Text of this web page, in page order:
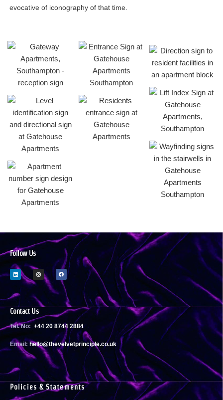
evocative of iconography of that time.
Follow Us
Contact Us
Tel. No: +44 20 8744 2884
Email:hello@thevelvetprinciple.co.uk
Policies & Statements